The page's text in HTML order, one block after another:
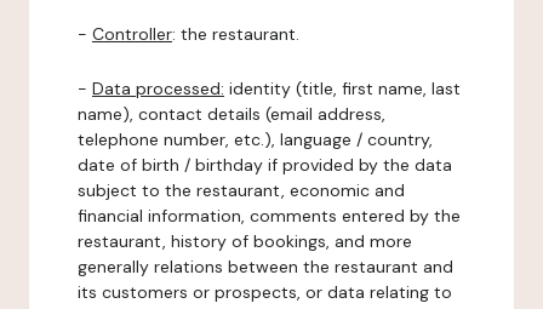
- Controller: the restaurant.
- Data processed: identity (title, first name, last
name), contact details (email address,
telephone number, etc.), language / country,
date of birth / birthday if provided by the data
subject to the restaurant, economic and
financial information, comments entered by the
restaurant, history of bookings, and more
generally relations between the restaurant and
its customers or prospects, or data relating to